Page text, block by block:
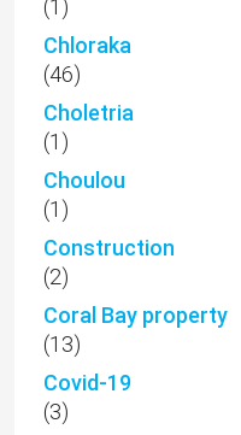
(1)
Chloraka
(46)
Choletria
(1)
Choulou
(1)
Construction
(2)
Coral Bay property
(13)
Covid-19
(3)